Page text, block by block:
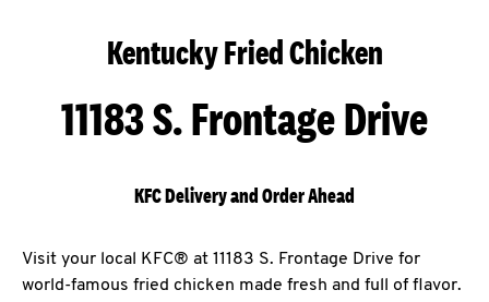
Kentucky Fried Chicken
11183 S. Frontage Drive
KFC Delivery and Order Ahead
Visit your local KFC® at 11183 S. Frontage Drive for
world-famous fried chicken made fresh and full of flavor.